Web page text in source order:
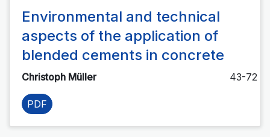
Environmental and technical
aspects of the application of
blended cements in concrete
Christoph Müller 43-72
PDF